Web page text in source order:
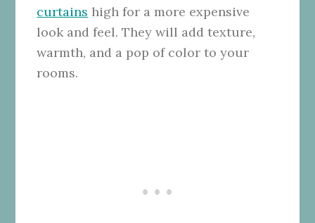
curtains high for a more expensive
look and feel. They will add texture,
warmth, and a pop of color to your
rooms.